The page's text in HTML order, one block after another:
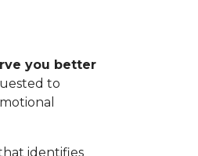
you better
to
identifies